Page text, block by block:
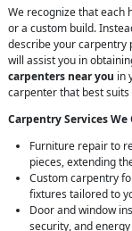
We recognize that each
or a custom build.
describe your carpentry
will assist you in
carpenters near you in
carpenter that best
Carpentry Services We
Furniture repair to
pieces, extending
Custom carpentry
fixtures tailored to
Door and window
security, and